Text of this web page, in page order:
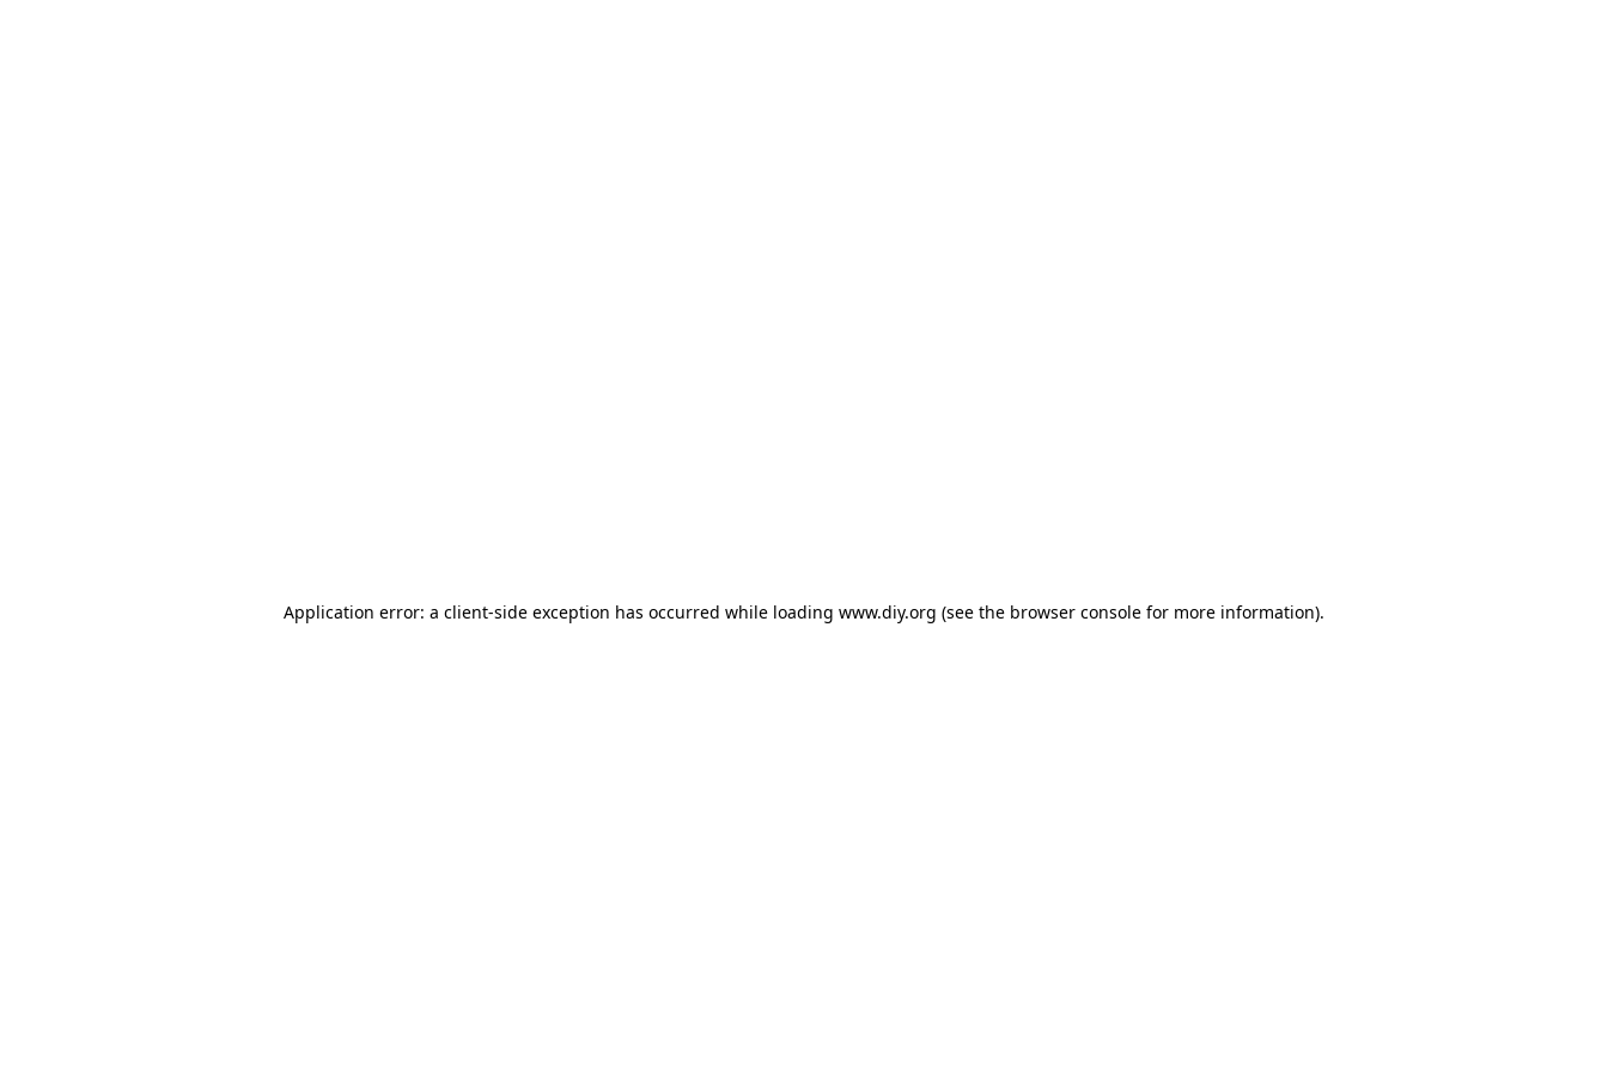
Application error: a client-side exception has occurred while loading www.diy.org (see the browser console for more information).